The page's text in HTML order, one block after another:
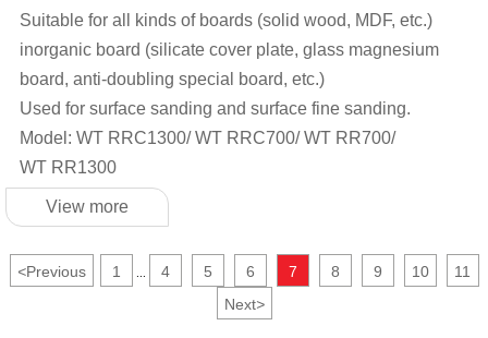
Suitable for all kinds of boards (solid wood, MDF, etc.)
inorganic board (silicate cover plate, glass magnesium
board, anti-doubling special board, etc.)
Used for surface sanding and surface fine sanding.
Model: WT RRC1300/ WT RRC700/ WT RR700/
WT RR1300
View more
<Previous 1 4 5 6 7 8 9 10
11
Next>